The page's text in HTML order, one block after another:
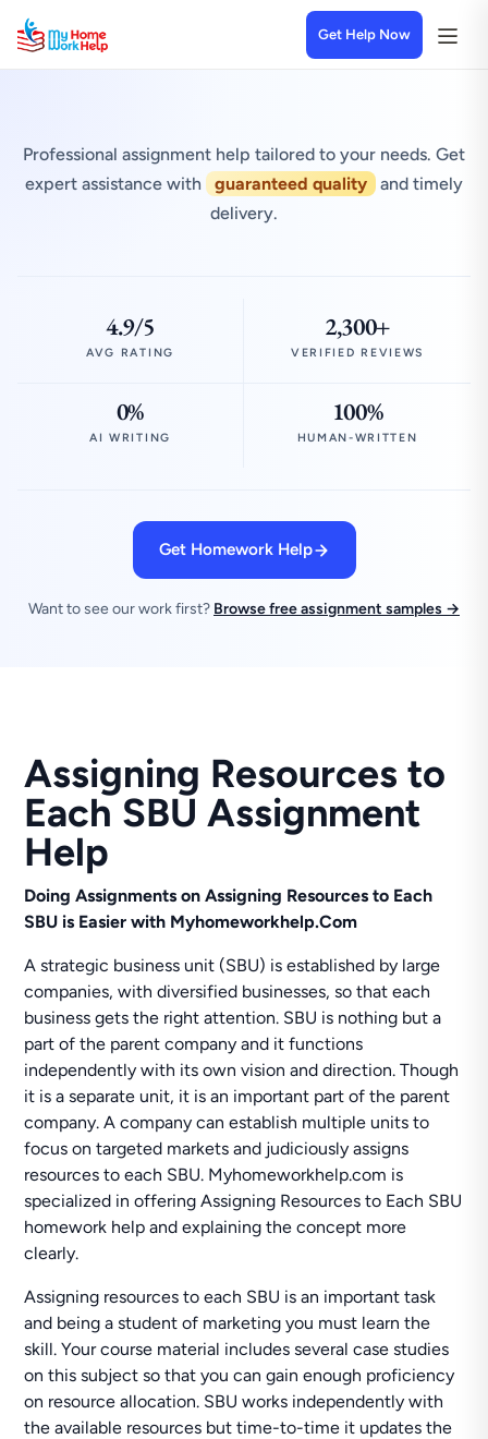
Get Help Now
Professional assignment help tailored to your needs. Get
expert assistance with
guaranteed quality
and timely
delivery.
4.9/5
AVG RATING
2,300+
VERIFIED REVIEWS
0%
AI WRITING
100%
HUMAN-WRITTEN
Get Homework Help
Want to see our work first? Browse free assignment samples →
Assigning Resources to
Each SBU Assignment
Help
Doing Assignments on Assigning Resources to Each
SBU is Easier with Myhomeworkhelp.Com
A strategic business unit (SBU) is established by large
companies, with diversified businesses, so that each
business gets the right attention. SBU is nothing but a
part of the parent company and it functions
independently with its own vision and direction. Though
it is a separate unit, it is an important part of the parent
company. A company can establish multiple units to
focus on targeted markets and judiciously assigns
resources to each SBU. Myhomeworkhelp.com is
specialized in offering Assigning Resources to Each SBU
homework help and explaining the concept more
clearly.
Assigning resources to each SBU is an important task
and being a student of marketing you must learn the
skill. Your course material includes several case studies
on this subject so that you can gain enough proficiency
on resource allocation. SBU works independently with
the available resources but time-to-time it updates the